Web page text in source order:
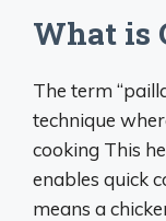
What is
The term
technique
cooking This
enables quick
means a